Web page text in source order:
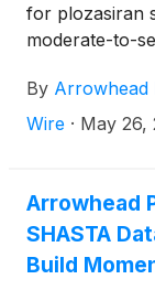
for plozasiran
moderate-to-
adjustment,
preconception
pregnancy.
presentations
Society (EAS)
Greece from
By Arrowhead
Wire · May 26,
Arrowhead
SHASTA
Build